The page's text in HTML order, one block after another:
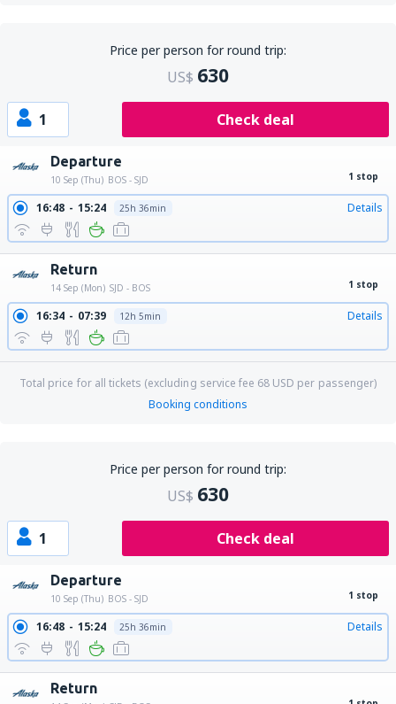
Price per person for round trip:
US$ 630
1 Check deal
Departure
10 Sep (Thu) BOS - SJD 1 stop
16:48 15:24 25h 36min Details
Return
14 Sep (Mon) SJD - BOS 1 stop
16:34 07:39 12h 5min Details
Total price for all tickets (excluding service fee 68 USD per passenger)
Booking conditions
Price per person for round trip:
US$ 630
1 Check deal
Departure
10 Sep (Thu) BOS - SJD 1 stop
16:48 15:24 25h 36min Details
Return